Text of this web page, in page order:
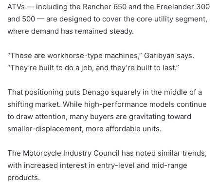
ATVs — including the Rancher 650 and the Freelander 300
and 500 — are designed to cover the core utility segment,
where demand has remained steady.
“These are workhorse-type machines,” Garibyan says.
“They’re built to do a job, and they’re built to last.”
That positioning puts Denago squarely in the middle of a
shifting market. While high-performance models continue
to draw attention, many buyers are gravitating toward
smaller-displacement, more affordable units.
The Motorcycle Industry Council has noted similar trends,
with increased interest in entry-level and mid-range
products.